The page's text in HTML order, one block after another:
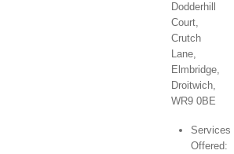
Dodderhill
Court,
Crutch
Lane,
Elmbridge,
Droitwich,
WR9 0BE
Services
Offered: